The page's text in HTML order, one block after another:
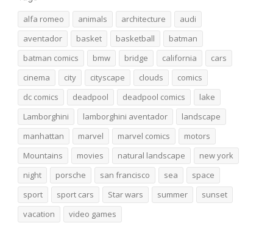
alfa romeo animals architecture
audi
aventador
basket basketball
batman
batman comics
bmw bridge california
cars
cinema
city cityscape clouds
comics
dc comics
deadpool deadpool comics
lake
Lamborghini
lamborghini aventador
landscape
manhattan
marvel marvel comics
motors
Mountains
movies natural landscape
new york
night
porsche san francisco sea
space
sport
sport cars Star wars summer
sunset
vacation
video games